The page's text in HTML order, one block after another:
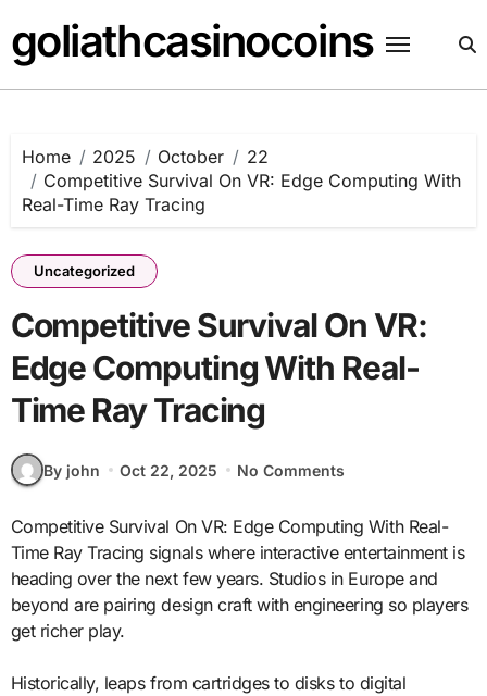
to
content
goliathcasinocoins
Home 2025 October
22
Competitive Survival On VR: Edge Computing With
Real-Time Ray Tracing
Uncategorized
Competitive Survival On VR:
Edge Computing With Real-
Time Ray Tracing
By john Oct 22, 2025 No Comments
Competitive Survival On VR: Edge Computing With Real-
Time Ray Tracing signals where interactive entertainment is
heading over the next few years. Studios in Europe and
beyond are pairing design craft with engineering so players
get richer play.
Historically, leaps from cartridges to disks to digital